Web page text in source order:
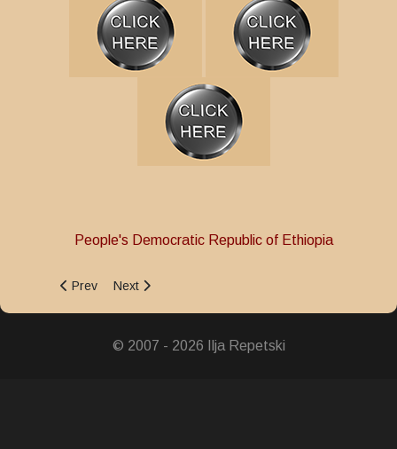
People's Democratic Republic of Ethiopia
Previous article: Police Service Medal
Prev Next article: Military Merit Medal
Next
© 2007 - 2026 Ilja Repetski